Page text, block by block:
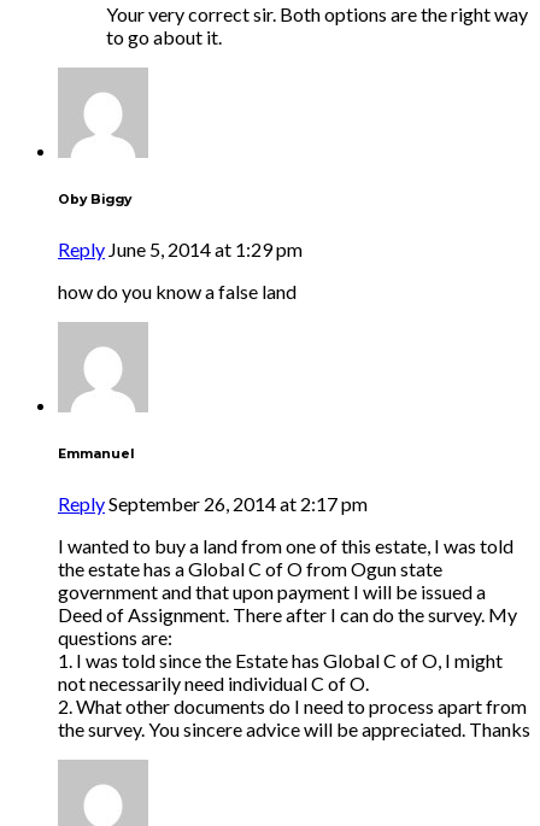
Your very correct sir. Both options are the right way
to go about it.
Oby Biggy
Reply June 5, 2014 at 1:29 pm
how do you know a false land
Emmanuel
ReplySeptember 26, 2014 at 2:17 pm
I wanted to buy a land from one of this estate, I was told
the estate has a Global C of O from Ogun state
government and that upon payment I will be issued a
Deed of Assignment. There after I can do the survey. My
questions are:
1. I was told since the Estate has Global C of O, I might
not necessarily need individual C of O.
2. What other documents do I need to process apart from
the survey. You sincere advice will be appreciated. Thanks